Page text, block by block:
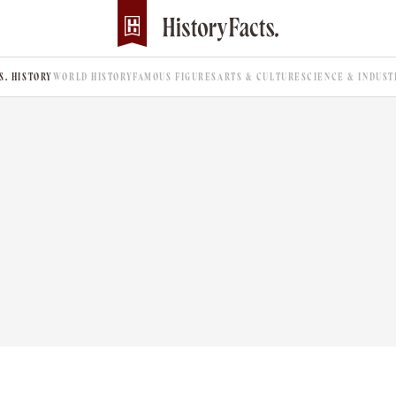
HISTORYWORLD HISTORYFAMOUS FIGURES ARTS & CULTURE SCIENCE &